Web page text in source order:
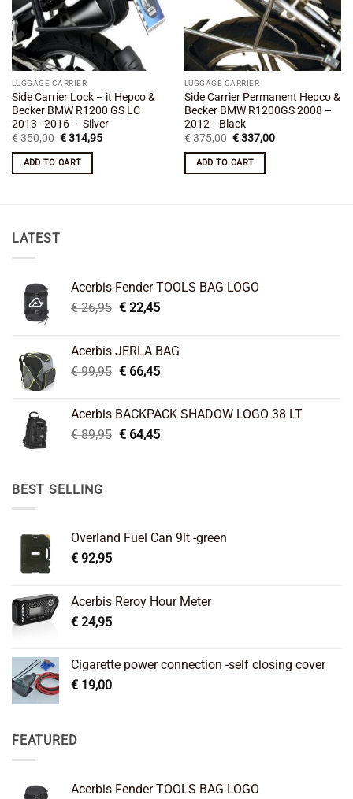
LUGGAGE CARRIER
Side Carrier Lock – it Hepco &
Becker BMW R1200 GS LC
2013–2016 — Silver
€350,00 Original
was:
€ 350,00.
€314,95Current
ADD TO CART
LUGGAGE CARRIER
Side Carrier Permanent Hepco &
Becker BMW R1200GS 2008 –
2012 –Black
€375,00 Original
was:
€ 375,00.
€337,00Current
ADD TO CART
LATEST
Acerbis Fender TOOLS BAG LOGO
€26,95 Original
€ 26,95.
€22,45Current
€ 22,45.
Acerbis JERLA BAG
€99,95 Original
€ 99,95.
€66,45Current
€ 66,45.
Acerbis BACKPACK SHADOW LOGO 38 LT
€89,95 Original
€64,45Current
BEST SELLING
Overland Fuel Can 9lt -green
€ 92,95
Acerbis Reroy Hour Meter
€ 24,95
Cigarette power connection -self closing cover
€ 19,00
FEATURED
Acerbis Fender TOOLS BAG LOGO